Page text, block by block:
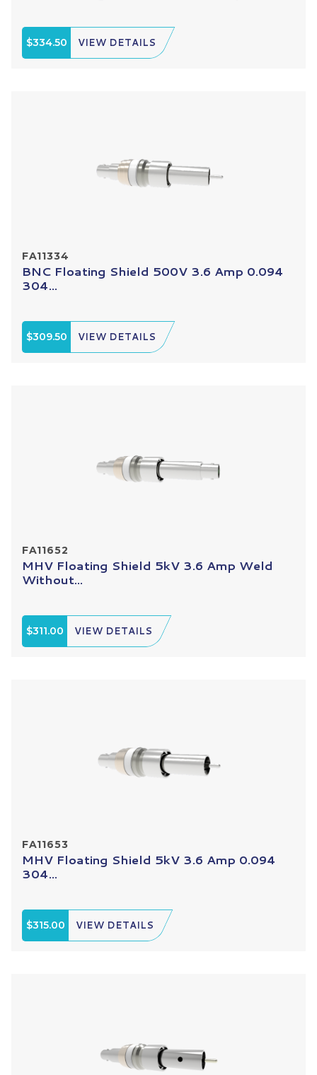
$334.50 VIEW DETAILS
FA11334
BNC Floating Shield 500V 3.6 Amp 0.094
304...
$309.50 VIEW DETAILS
FA11652
MHV Floating Shield 5kV 3.6 Amp Weld
Without...
$311.00 VIEW DETAILS
FA11653
MHV Floating Shield 5kV 3.6 Amp 0.094
304...
$315.00 VIEW DETAILS